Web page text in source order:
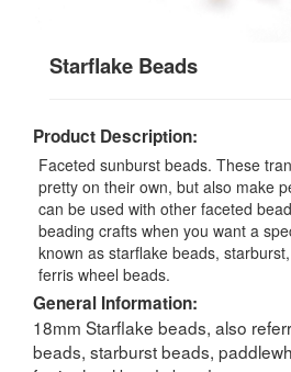
Starflake Beads
Product Description:
Faceted sunburst beads. These
pretty on their own, but also make
can be used with other faceted
beading crafts when you want a
known as starflake beads,
ferris wheel beads.
General Information:
18mm Starflake beads, also
beads, starburst beads,